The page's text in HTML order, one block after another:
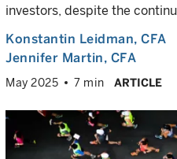
investors, despite the
Konstantin Leidman, CFA
Jennifer Martin, CFA
May 2025 7 min ARTICLE